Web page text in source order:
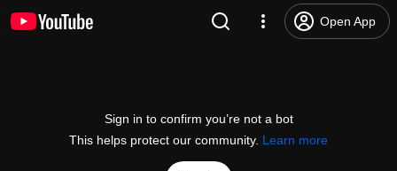
Open App
Sign in to confirm you’re not a bot
This helps protect our community. Learn more